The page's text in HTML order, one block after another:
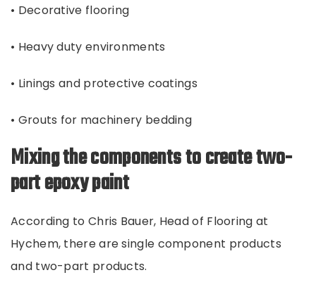
• Decorative flooring
• Heavy duty environments
• Linings and protective coatings
• Grouts for machinery bedding
Mixing the components to create two-
part epoxy paint
According to Chris Bauer, Head of Flooring at
Hychem, there are single component products
and two-part products.